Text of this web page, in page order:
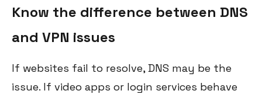
Know the difference between DNS
and VPN issues
If websites fail to resolve, DNS may be the
issue. If video apps or login services behave